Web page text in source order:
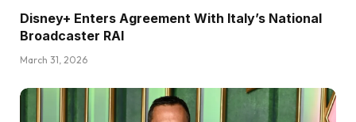
Disney+ Enters Agreement With Italy’s National
Broadcaster RAI
March 31, 2026